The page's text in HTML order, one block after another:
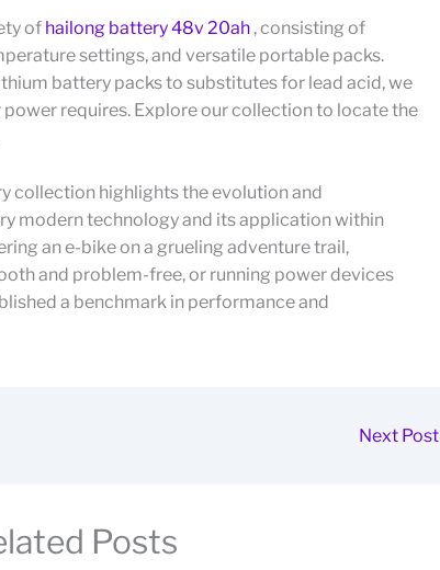
of hailong battery 48v 20ah , consisting of
settings, and versatile portable packs.
battery packs to substitutes for lead acid, we
requires. Explore our collection to locate the
collection highlights the evolution and
modern technology and its application within
an e-bike on a grueling adventure trail,
and problem-free, or running power devices
a benchmark in performance and
Next Post
Posts